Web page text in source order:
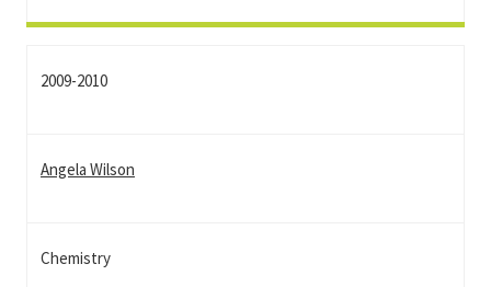
2009-2010
Angela Wilson
Chemistry